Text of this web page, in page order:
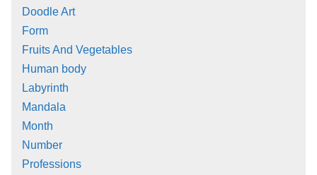
Doodle Art
Form
Fruits And Vegetables
Human body
Labyrinth
Mandala
Month
Number
Professions